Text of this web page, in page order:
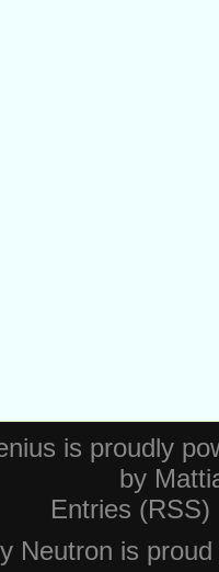
is proudly
by
Entries (RSS)
Neutron is